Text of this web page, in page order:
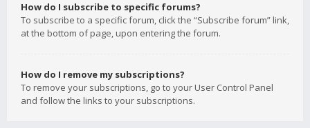
How do I subscribe to specific forums?
To subscribe to a specific forum, click the “Subscribe forum” link,
at the bottom of page, upon entering the forum.
How do I remove my subscriptions?
To remove your subscriptions, go to your User Control Panel
and follow the links to your subscriptions.